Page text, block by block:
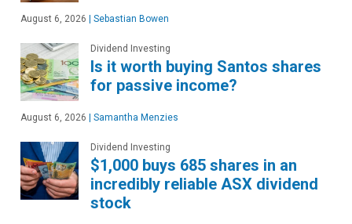
August 6, 2026 Sebastian Bowen
Dividend Investing
Is it worth buying Santos shares
for passive income?
August 6, 2026 Samantha Menzies
Dividend Investing
$1,000 buys 685 shares in an
incredibly reliable ASX dividend
stock